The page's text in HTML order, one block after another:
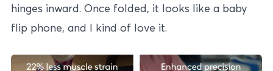
hinges inward. Once folded, it looks like a baby
flip phone, and I kind of love it.